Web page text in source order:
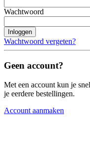
Wachtwoord
Inloggen
Wachtwoord vergeten?
Geen account?
Met een account kun je
je eerdere bestellingen.
Account aanmaken